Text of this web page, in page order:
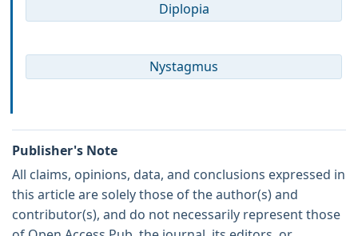
Diplopia
Nystagmus
Publisher's Note
All claims, opinions, data, and conclusions expressed in
this article are solely those of the author(s) and
contributor(s), and do not necessarily represent those